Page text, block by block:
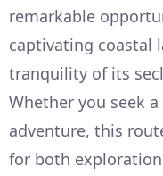
remarkable
captivating coastal
tranquility of its
Whether you seek
adventure, this
for both exploration